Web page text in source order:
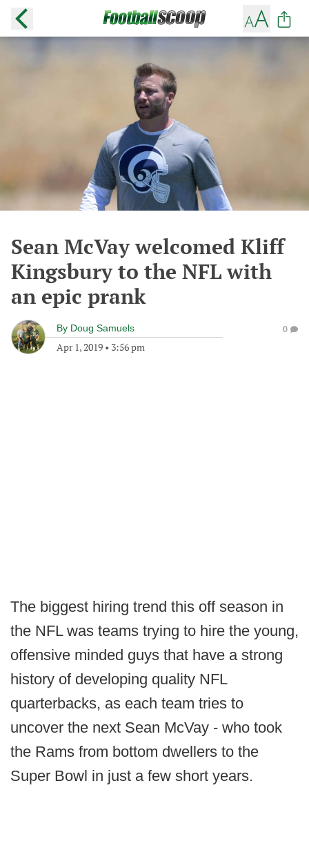
Sean McVay welcomed Kliff
Kingsbury to the NFL with
an epic prank
By Doug Samuels
Apr 1, 2019 • 3:56 pm
0
The biggest hiring trend this off season in
the NFL was teams trying to hire the young,
offensive minded guys that have a strong
history of developing quality NFL
quarterbacks, as each team tries to
uncover the next Sean McVay - who took
the Rams from bottom dwellers to the
Super Bowl in just a few short years.